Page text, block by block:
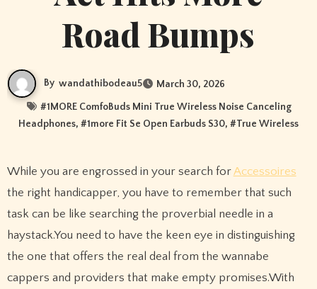
Road Bumps
By wandathibodeau5 March 30, 2026
#1MORE ComfoBuds Mini True Wireless Noise Canceling
Headphones, #1more Fit Se Open Earbuds S30, #True Wireless
While you are engrossed in your search forAccessoires
the right handicapper, you have to remember that such
task can be like searching the proverbial needle in a
haystack.You need to have the keen eye in distinguishing
the one that offers the real deal from the wannabe
cappers and providers that make empty promises.With